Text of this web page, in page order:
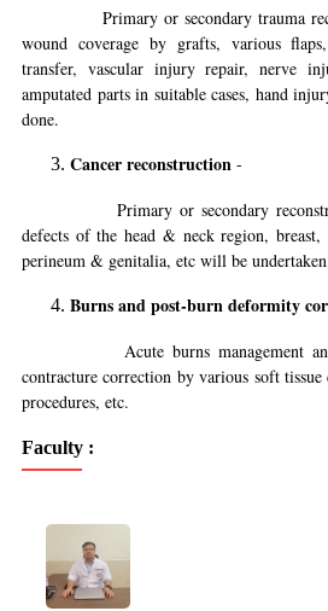
Primary or secondary trauma
wound coverage by grafts, various
transfer, vascular injury repair, nerve
amputated parts in suitable cases, hand
done.
Cancer reconstruction -
Primary or secondary
defects of the head & neck region,
perineum & genitalia, etc will be
Burns and post-burn deformity
Acute burns management and
contracture correction by various soft
procedures, etc.
Faculty :